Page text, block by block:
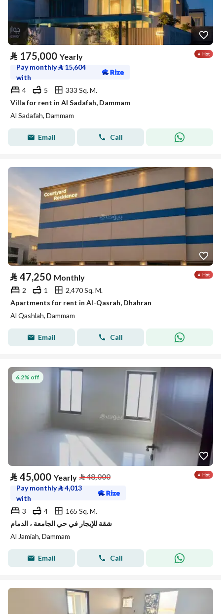
⃁ 175,000 Yearly
Pay monthly⃁ 15,604
with
4
5
333 Sq. M.
Villa for rent in Al Sadafah, Dammam
Al Sadafah, Dammam
Email Call
⃁ 47,250 Monthly
2 1
2,470 Sq. M.
Apartments for rent in Al-Qasrah, Dhahran
Al Qashlah, Dammam
Email Call
6.2% off
⃁ 45,000 Yearly ⃁48,000
Pay monthly⃁4,013
with
3
4
165 Sq. M.
شقة للإيجار في حي الجامعة ، الدمام
Al Jamiah, Dammam
Email Call